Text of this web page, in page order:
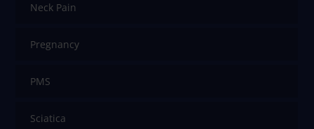
Neck Pain
Pregnancy
PMS
Sciatica